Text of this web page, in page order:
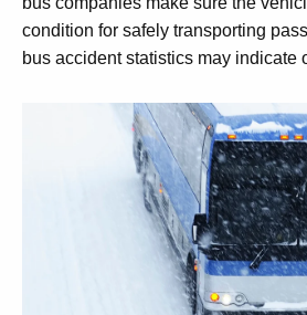
condition for safely transporting
bus accident statistics may indicate